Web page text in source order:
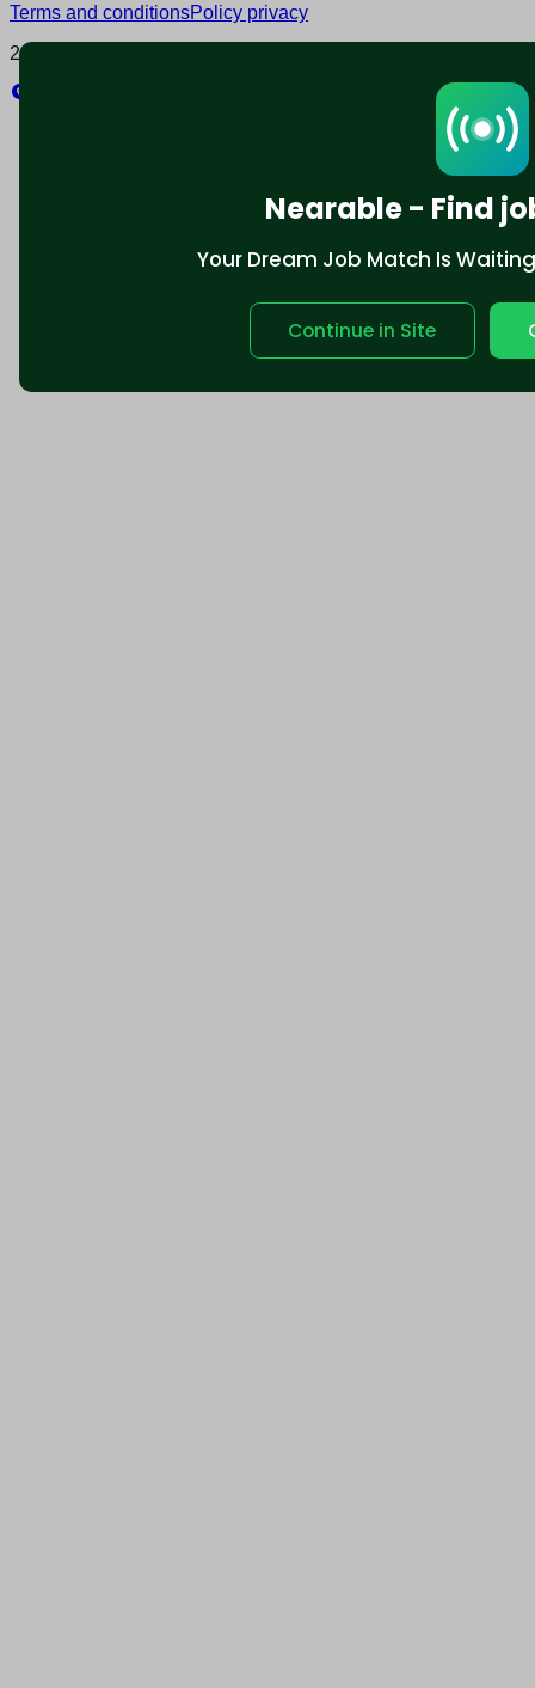
Nearable - Find
Your Dream Job Match Is
Continue in Site
Terms and conditionsPolicy privacy
2025 © Nearable Inc. All rights reserved.